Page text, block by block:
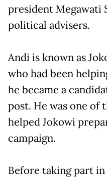
president Megawati
political advisers.
Andi is known as
who had been
he became a
post. He was one of
helped Jokowi
campaign.
Before taking part